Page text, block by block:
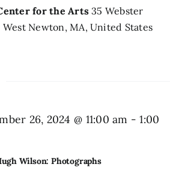
for the Arts35 Webster
West Newton, MA, United States
Wilson: Photographs
26, 2024 @ 11:00 am -1:00